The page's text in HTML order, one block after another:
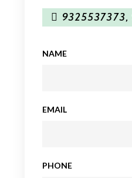
9325537373,
NAME
EMAIL
PHONE